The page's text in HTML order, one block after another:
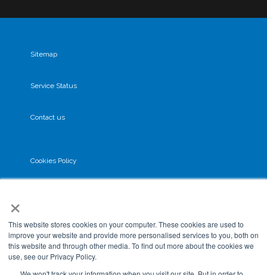
×
This website stores cookies on your computer. These cookies are used to
improve your website and provide more personalised services to you, both on
this website and through other media. To find out more about the cookies we
use, see our Privacy Policy.
Sitemap
Service Status
Contact us
Cookies Policy
GDPR